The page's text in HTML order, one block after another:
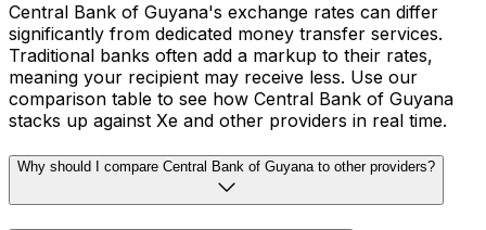
Central Bank of Guyana's exchange rates can differ
significantly from dedicated money transfer services.
Traditional banks often add a markup to their rates,
meaning your recipient may receive less. Use our
comparison table to see how Central Bank of Guyana
stacks up against Xe and other providers in real time.
Why should I compare Central Bank of Guyana to other providers?